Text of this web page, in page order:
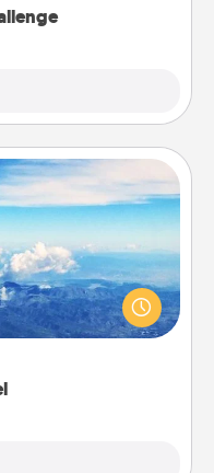
airline’s specials
from Southwest, for
one with a trip to